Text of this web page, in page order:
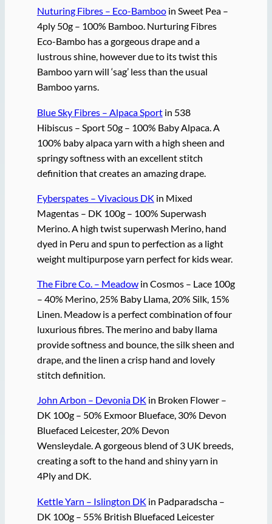
Nuturing Fibres – Eco-Bambooin Sweet Pea –
4ply 50g – 100% Bamboo. Nurturing Fibres
Eco-Bambo has a gorgeous drape and a
lustrous shine, however due to its twist this
Bamboo yarn will ‘sag’ less than the usual
Bamboo yarns.
Blue Sky Fibres – Alpaca Sportin 538
Hibiscus – Sport 50g – 100% Baby Alpaca. A
100% baby alpaca yarn with a high sheen and
springy softness with an excellent stitch
definition that creates an amazing drape.
Fyberspates – Vivacious DK in Mixed
Magentas – DK 100g – 100% Superwash
Merino. A high twist superwash Merino, hand
dyed in Peru and spun to perfection as a light
weight multipurpose yarn perfect for kids wear.
The Fibre Co. – Meadowin Cosmos – Lace 100g
– 40% Merino, 25% Baby Llama, 20% Silk, 15%
Linen. Meadow is a perfect combination of four
luxurious fibres. The merino and baby llama
provide softness and bounce, the silk sheen and
drape, and the linen a crisp hand and lovely
stitch definition.
John Arbon – Devonia DK in Broken Flower –
DK 100g – 50% Exmoor Blueface, 30% Devon
Bluefaced Leicester, 20% Devon
Wensleydale. A gorgeous blend of 3 UK breeds,
creating a soft to the hand and shiny yarn in
4Ply and DK.
Kettle Yarn – Islington DK in Padparadscha –
DK 100g – 55% British Bluefaced Leicester